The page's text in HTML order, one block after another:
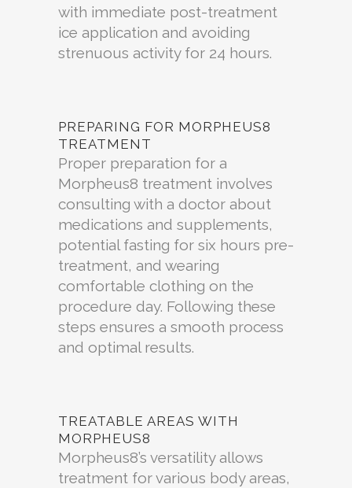
with immediate post-treatment
ice application and avoiding
strenuous activity for 24 hours.
PREPARING FOR MORPHEUS8
TREATMENT
Proper preparation for a
Morpheus8 treatment involves
consulting with a doctor about
medications and supplements,
potential fasting for six hours pre-
treatment, and wearing
comfortable clothing on the
procedure day. Following these
steps ensures a smooth process
and optimal results.
TREATABLE AREAS WITH
MORPHEUS8
Morpheus8’s versatility allows
treatment for various body areas,